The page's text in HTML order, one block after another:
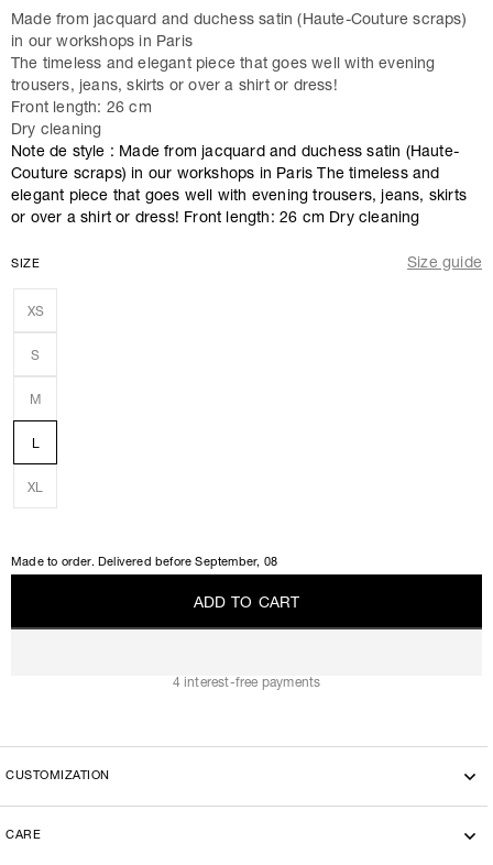
Made from jacquard and duchess satin (Haute-Couture scraps)
in our workshops in Paris
The timeless and elegant piece that goes well with evening
trousers, jeans, skirts or over a shirt or dress!
Front length: 26 cm
Dry cleaning
Note de style : Made from jacquard and duchess satin (Haute-
Couture scraps) in our workshops in Paris The timeless and
elegant piece that goes well with evening trousers, jeans, skirts
or over a shirt or dress! Front length: 26 cm Dry cleaning
SIZE Size guide
XS
S
M
L
XL
Made to order. Delivered beforeSeptember, 08
ADD TO CAR T
4 interest-free payments
CUSTOMIZATION
CARE